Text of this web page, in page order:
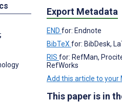
;
Export Metadata
END for: Endnote
BibTeX for: BibDesk,
RIS for: RefMan,
RefWorks
Add this article to your
This paper is in